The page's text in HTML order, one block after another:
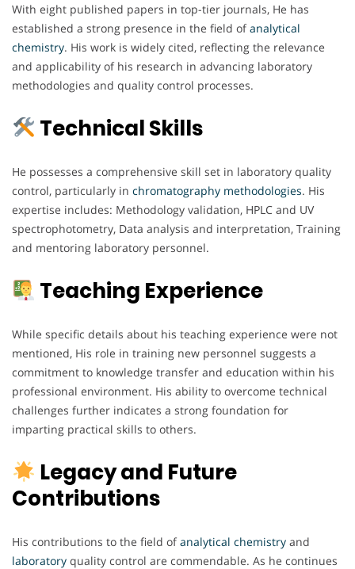
With eight published papers in top-tier journals, He has
established a strong presence in the field ofanalytical
chemistry. His work is widely cited, reflecting the relevance
and applicability of his research in advancing laboratory
methodologies and quality control processes.
Technical Skills
He possesses a comprehensive skill set in laboratory quality
control, particularly in chromatography methodologies. His
expertise includes: Methodology validation, HPLC and UV
spectrophotometry, Data analysis and interpretation, Training
and mentoring laboratory personnel.
Teaching Experience
While specific details about his teaching experience were not
mentioned, His role in training new personnel suggests a
commitment to knowledge transfer and education within his
professional environment. His ability to overcome technical
challenges further indicates a strong foundation for
imparting practical skills to others.
Legacy and Future
Contributions
His contributions to the field ofanalytical chemistry and
laboratory quality control are commendable. As he continues